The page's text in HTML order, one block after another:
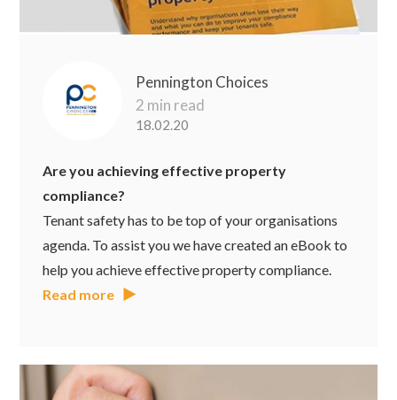
Pennington Choices
2 min read
18.02.20
Are you achieving effective property
compliance?
Tenant safety has to be top of your organisations
agenda. To assist you we have created an eBook to
help you achieve effective property compliance.
Read more